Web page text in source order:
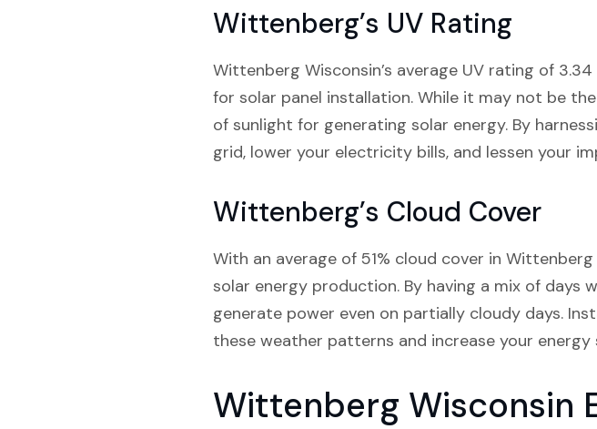
Wittenberg’s UV Rating
Wittenberg Wisconsin’s average UV rating of
for solar panel installation. While it may not be
of sunlight for generating solar energy. By
grid, lower your electricity bills, and lessen your
Wittenberg’s Cloud Cover
With an average of 51% cloud cover in
solar energy production. By having a mix of days
generate power even on partially cloudy days.
these weather patterns and increase your energy
Wittenberg Wisconsin